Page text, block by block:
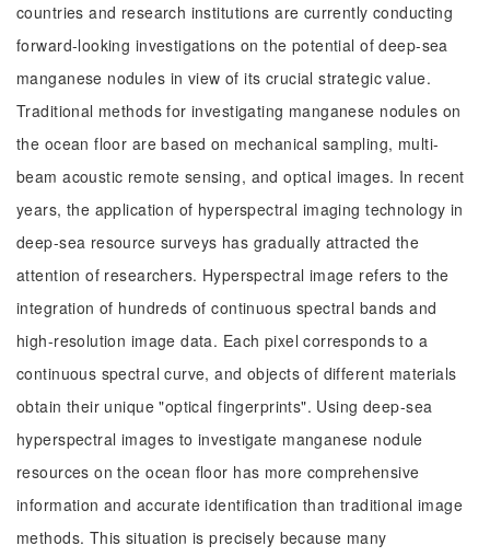
countries and research institutions are currently conducting
forward-looking investigations on the potential of deep-sea
manganese nodules in view of its crucial strategic value.
Traditional methods for investigating manganese nodules on
the ocean floor are based on mechanical sampling, multi-
beam acoustic remote sensing, and optical images. In recent
years, the application of hyperspectral imaging technology in
deep-sea resource surveys has gradually attracted the
attention of researchers. Hyperspectral image refers to the
integration of hundreds of continuous spectral bands and
high-resolution image data. Each pixel corresponds to a
continuous spectral curve, and objects of different materials
obtain their unique "optical fingerprints". Using deep-sea
hyperspectral images to investigate manganese nodule
resources on the ocean floor has more comprehensive
information and accurate identification than traditional image
methods. This situation is precisely because many